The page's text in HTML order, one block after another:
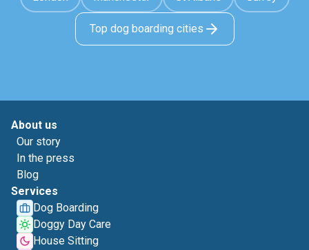
Top dog boarding cities
About us
Our story
In the press
Blog
Services
Dog Boarding
Doggy Day Care
House Sitting